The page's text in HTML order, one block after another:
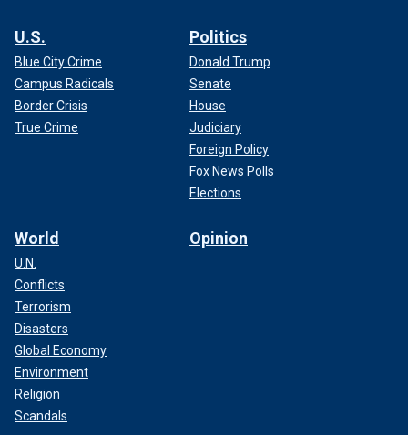
U.S.
Blue City Crime
Campus Radicals
Border Crisis
True Crime
Politics
Donald Trump
Senate
House
Judiciary
Foreign Policy
Fox News Polls
Elections
World
U.N.
Conflicts
Terrorism
Disasters
Global Economy
Environment
Religion
Scandals
Opinion